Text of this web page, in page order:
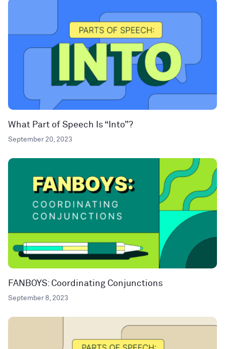
What Part of Speech Is “Into”?
September 20, 2023
FANBOYS: Coordinating Conjunctions
September 8, 2023